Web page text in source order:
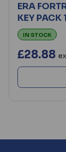
ERA
KEY
IN STOCK
£28.88